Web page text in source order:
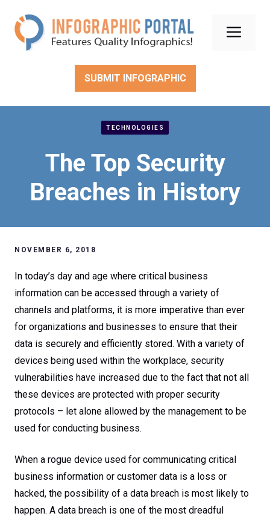
content
SUBMIT INFOGRAPHIC
TECHNOLOGIES
The Top Security
Breaches in History
NOVEMBER 6, 2018
In today’s day and age where critical business
information can be accessed through a variety of
channels and platforms, it is more imperative than ever
for organizations and businesses to ensure that their
data is securely and efficiently stored. With a variety of
devices being used within the workplace, security
vulnerabilities have increased due to the fact that not all
these devices are protected with proper security
protocols – let alone allowed by the management to be
used for conducting business.
When a rogue device used for communicating critical
business information or customer data is a loss or
hacked, the possibility of a data breach is most likely to
happen. A data breach is one of the most dreadful